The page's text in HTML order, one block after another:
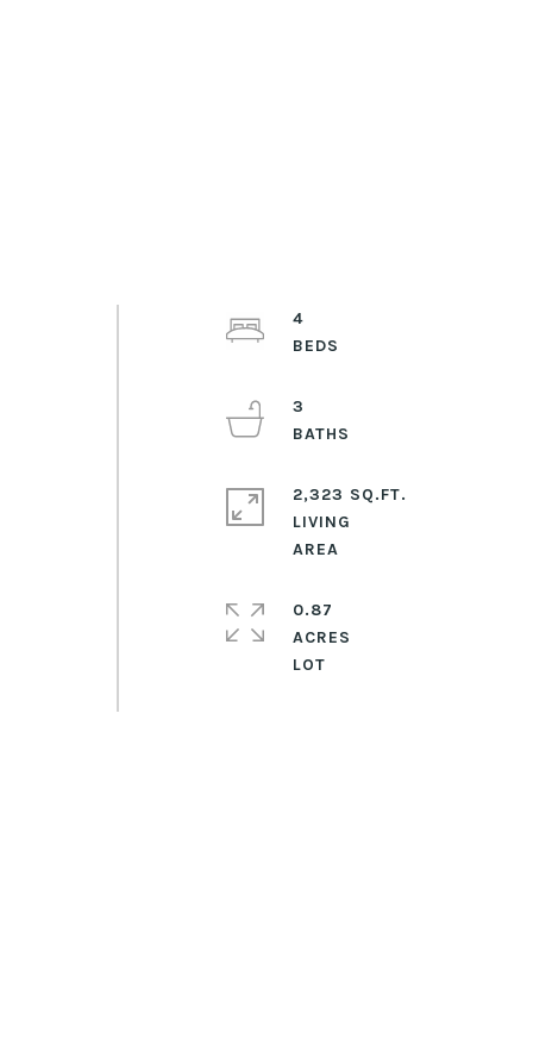
4
3
2,323 SQ.FT.
LIVING
0.87
ACRES